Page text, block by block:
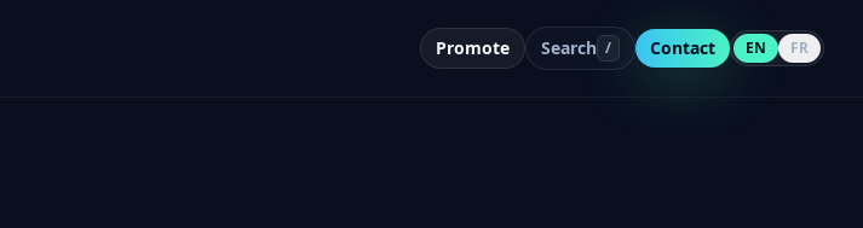
Promote Search / Contact EN FR